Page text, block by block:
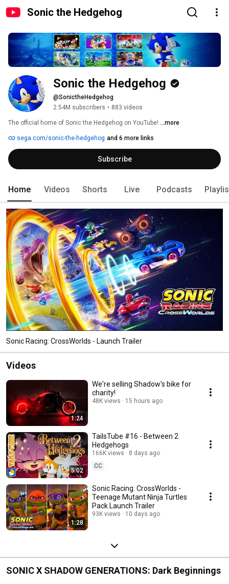
Sonic the Hedgehog
Sonic the Hedgehog
@SonictheHedgehog
2.54M subscribers • 883 videos
The official home of Sonic the Hedgehog on YouTube! ...more
sega.com/sonic-the-hedgehog and 6 more links
Subscribe
Home Videos Shorts Live Podcasts
Sonic Racing: CrossWorlds - Launch Trailer
Videos
1:24
We're selling Shadow's bike for
charity!
48K views 15 hours ago
5:02
TailsTube #16 - Between 2
Hedgehogs
166K views
8 days ago
CC
1:28
Sonic Racing: CrossWorlds -
Teenage Mutant Ninja Turtles
Pack Launch Trailer
93K views 10 days ago
SONIC X SHADOW GENERATIONS: Dark Beginnings